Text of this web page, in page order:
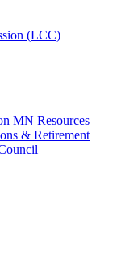
(LCC)
MN Resources
& Retirement